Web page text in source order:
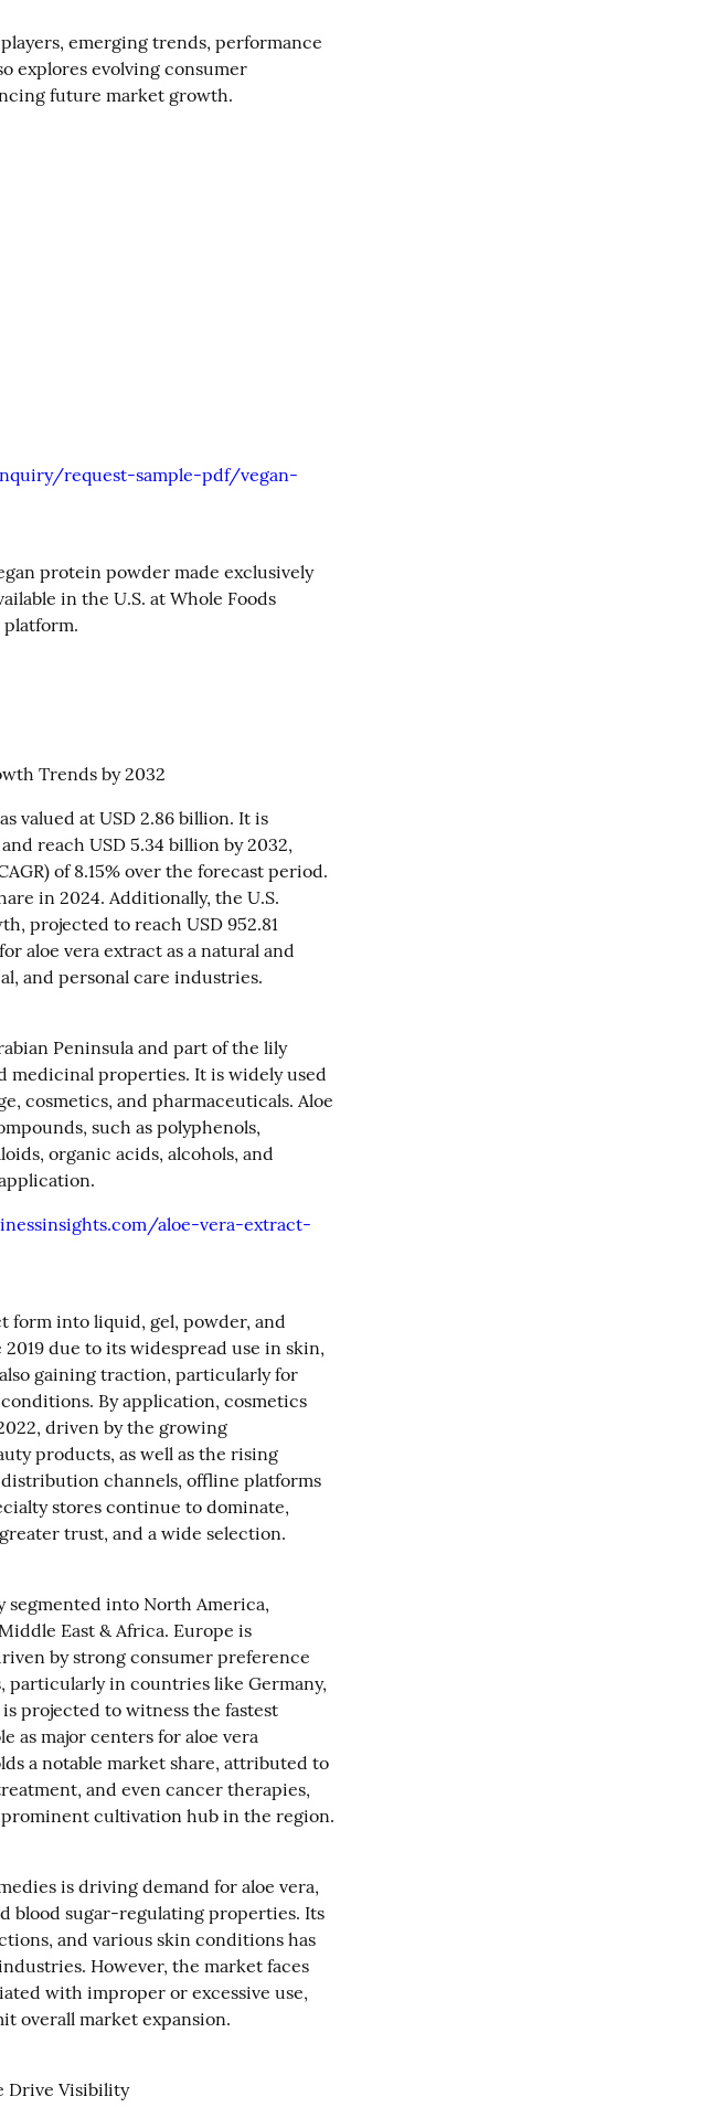
emerging trends, performance
explores evolving consumer
future market growth.
request-sample-pdf/vegan-
protein powder made exclusively
in the U.S. at Whole Foods
Trends by 2032
valued at USD 2.86 billion. It is
reach USD 5.34 billion by 2032,
of 8.15% over the forecast period.
in 2024. Additionally, the U.S.
projected to reach USD 952.81
aloe vera extract as a natural and
and personal care industries.
Peninsula and part of the lily
medicinal properties. It is widely used
cosmetics, and pharmaceuticals. Aloe
such as polyphenols,
organic acids, alcohols, and
aloe-vera-extract-
form into liquid, gel, powder, and
due to its widespread use in skin,
gaining traction, particularly for
By application, cosmetics
driven by the growing
products, as well as the rising
channels, offline platforms
stores continue to dominate,
trust, and a wide selection.
segmented into North America,
East & Africa. Europe is
by strong consumer preference
particularly in countries like Germany,
projected to witness the fastest
as major centers for aloe vera
a notable market share, attributed to
and even cancer therapies,
prominent cultivation hub in the region.
is driving demand for aloe vera,
blood sugar-regulating properties. Its
and various skin conditions has
However, the market faces
with improper or excessive use,
overall market expansion.
Drive Visibility